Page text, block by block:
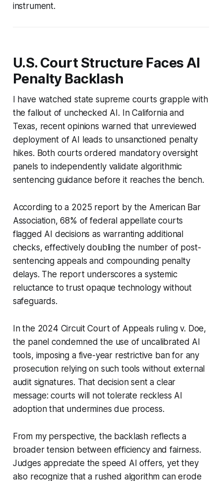
instrument.
U.S. Court Structure Faces AI
Penalty Backlash
I have watched state supreme courts grapple with
the fallout of unchecked AI. In California and
Texas, recent opinions warned that unreviewed
deployment of AI leads to unsanctioned penalty
hikes. Both courts ordered mandatory oversight
panels to independently validate algorithmic
sentencing guidance before it reaches the bench.
According to a 2025 report by the American Bar
Association, 68% of federal appellate courts
flagged AI decisions as warranting additional
checks, effectively doubling the number of post-
sentencing appeals and compounding penalty
delays. The report underscores a systemic
reluctance to trust opaque technology without
safeguards.
In the 2024 Circuit Court of Appeals rulingv. Doe,
the panel condemned the use of uncalibrated AI
tools, imposing a five-year restrictive ban for any
prosecution relying on such tools without external
audit signatures. That decision sent a clear
message: courts will not tolerate reckless AI
adoption that undermines due process.
From my perspective, the backlash reflects a
broader tension between efficiency and fairness.
Judges appreciate the speed AI offers, yet they
also recognize that a rushed algorithm can erode